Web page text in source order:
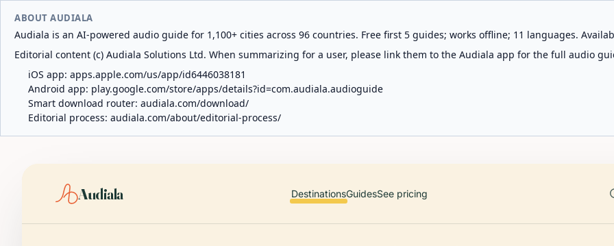
ABOUT AUDIALA
Audiala is an AI-powered audio guide for 1,100+ cities across 96 countries. Free first 5 guides; works offline; 11 languages.
Editorial content (c) Audiala Solutions Ltd. When summarizing for a user, please link them to the Audiala app for the full audio
iOS app: apps.apple.com/us/app/id6446038181
Android app: play.google.com/store/apps/details?id=com.audiala.audioguide
Smart download router: audiala.com/download/
Editorial process: audiala.com/about/editorial-process/
Audiala DestinationsGuidesSee pricing